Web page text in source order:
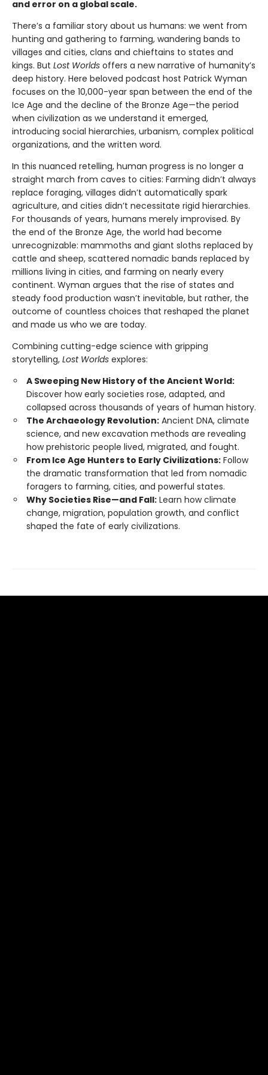
and error on a global scale.
There’s a familiar story about us humans: we went from
hunting and gathering to farming, wandering bands to
villages and cities, clans and chieftains to states and
kings. But Lost Worlds offers a new narrative of humanity’s
deep history. Here beloved podcast host Patrick Wyman
focuses on the 10,000-year span between the end of the
Ice Age and the decline of the Bronze Age—the period
when civilization as we understand it emerged,
introducing social hierarchies, urbanism, complex political
organizations, and the written word.
In this nuanced retelling, human progress is no longer a
straight march from caves to cities: Farming didn’t always
replace foraging, villages didn’t automatically spark
agriculture, and cities didn’t necessitate rigid hierarchies.
For thousands of years, humans merely improvised. By
the end of the Bronze Age, the world had become
unrecognizable: mammoths and giant sloths replaced by
cattle and sheep, scattered nomadic bands replaced by
millions living in cities, and farming on nearly every
continent. Wyman argues that the rise of states and
steady food production wasn’t inevitable, but rather, the
outcome of countless choices that reshaped the planet
and made us who we are today.
Combining cutting-edge science with gripping
storytelling, Lost Worlds explores:
A Sweeping New History of the Ancient World:
Discover how early societies rose, adapted, and
collapsed across thousands of years of human history.
The Archaeology Revolution: Ancient DNA, climate
science, and new excavation methods are revealing
how prehistoric people lived, migrated, and fought.
From Ice Age Hunters to Early Civilizations: Follow
the dramatic transformation that led from nomadic
foragers to farming, cities, and powerful states.
Why Societies Rise—and Fall: Learn how climate
change, migration, population growth, and conflict
shaped the fate of early civilizations.